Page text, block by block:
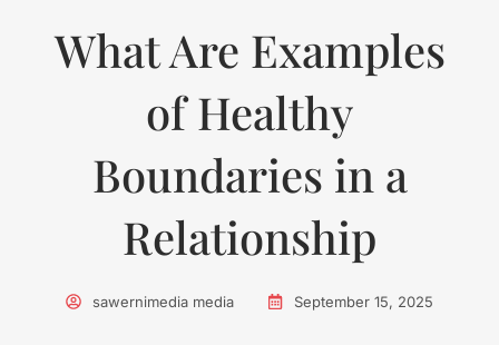
What Are Examples
of Healthy
Boundaries in a
Relationship
sawernimedia media September 15, 2025